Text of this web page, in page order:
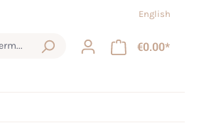
English
€0.00*